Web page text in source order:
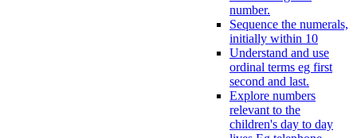
number.
Sequence the numerals,
initially within 10
Understand and use
ordinal terms eg first
second and last.
Explore numbers
relevant to the
children's day to day